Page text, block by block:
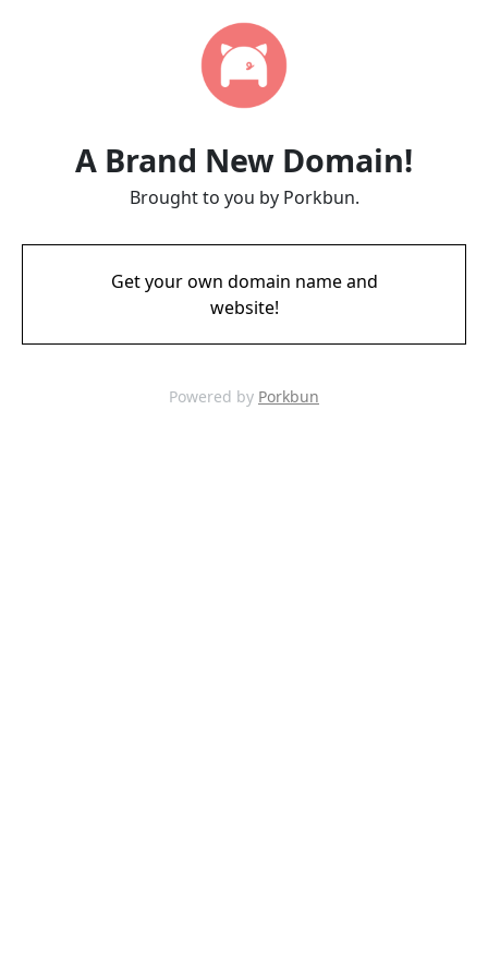
A Brand New Domain!
Brought to you by Porkbun.
Get your own domain name and
website!
Powered by Porkbun